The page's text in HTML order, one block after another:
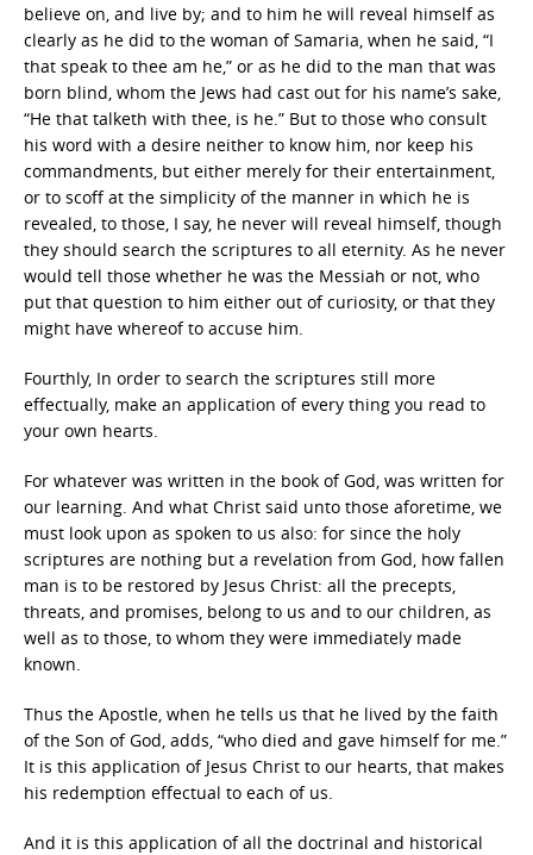
believe on, and live by; and to him he will reveal himself as
clearly as he did to the woman of Samaria, when he said, “I
that speak to thee am he,” or as he did to the man that was
born blind, whom the Jews had cast out for his name’s sake,
“He that talketh with thee, is he.” But to those who consult
his word with a desire neither to know him, nor keep his
commandments, but either merely for their entertainment,
or to scoff at the simplicity of the manner in which he is
revealed, to those, I say, he never will reveal himself, though
they should search the scriptures to all eternity. As he never
would tell those whether he was the Messiah or not, who
put that question to him either out of curiosity, or that they
might have whereof to accuse him.
Fourthly, In order to search the scriptures still more
effectually, make an application of every thing you read to
your own hearts.
For whatever was written in the book of God, was written for
our learning. And what Christ said unto those aforetime, we
must look upon as spoken to us also: for since the holy
scriptures are nothing but a revelation from God, how fallen
man is to be restored by Jesus Christ: all the precepts,
threats, and promises, belong to us and to our children, as
well as to those, to whom they were immediately made
known.
Thus the Apostle, when he tells us that he lived by the faith
of the Son of God, adds, “who died and gave himself for me.”
It is this application of Jesus Christ to our hearts, that makes
his redemption effectual to each of us.
And it is this application of all the doctrinal and historical